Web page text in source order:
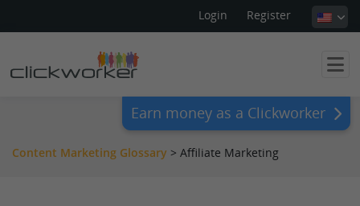
Login Register
Earn money as a Clickworker
Content Marketing Glossary > Affiliate Marketing